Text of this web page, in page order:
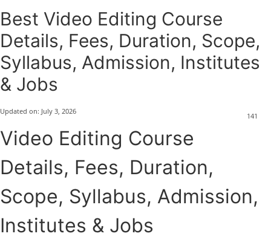
Best Video Editing Course
Details, Fees, Duration, Scope,
Syllabus, Admission, Institutes
& Jobs
141
Updated on: July 3, 2026
Video Editing Course
Details, Fees, Duration,
Scope, Syllabus, Admission,
Institutes & Jobs